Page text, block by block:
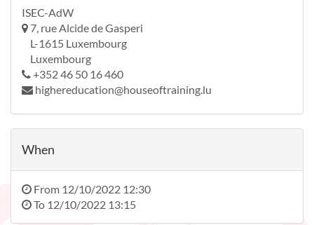
ISEC-AdW
7, rue Alcide de Gasperi
L-1615 Luxembourg
Luxembourg
+352 46 50 16 460
highereducation@houseoftraining.lu
When
From 12/10/2022 12:30
To 12/10/2022 13:15